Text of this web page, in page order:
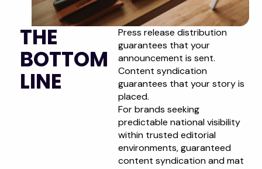
THE
BOTTOM
LINE
Press release distribution
guarantees that your
announcement is sent.
Content syndication
guarantees that your story is
placed.
For brands seeking
predictable national visibility
within trusted editorial
environments, guaranteed
content syndication and mat